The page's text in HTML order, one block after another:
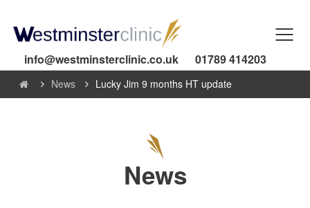
info@westminsterclinic.co.uk 01789 414203
News Lucky Jim 9 months HT update
News